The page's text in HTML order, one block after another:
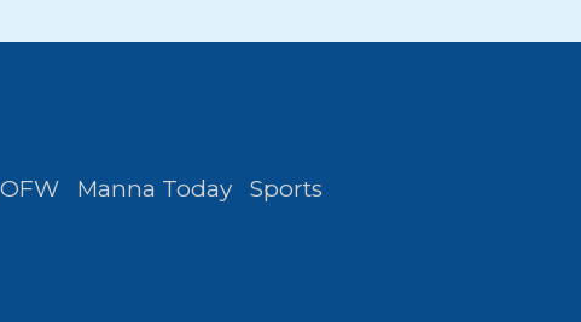
Manna Today
Sports